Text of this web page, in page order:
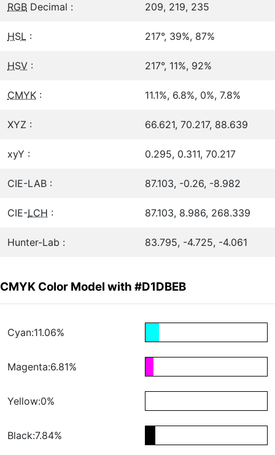
RGB Decimal : 209, 219, 235
HSL : 217°, 39%, 87%
HSV : 217°, 11%, 92%
CMYK : 11.1%, 6.8%, 0%, 7.8%
XYZ : 66.621, 70.217, 88.639
xyY : 0.295, 0.311, 70.217
CIE-LAB : 87.103, -0.26, -8.982
CIE-LCH : 87.103, 8.986, 268.339
Hunter-Lab : 83.795, -4.725, -4.061
CMYK Color Model with #D1DBEB
Cyan:11.06%
Magenta:6.81%
Yellow:0%
Black:7.84%